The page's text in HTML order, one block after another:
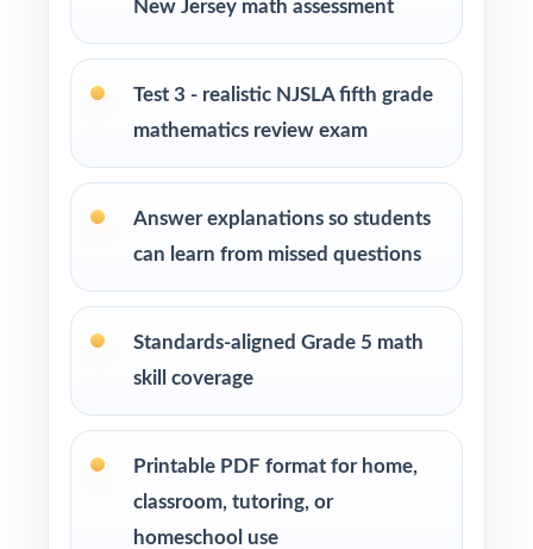
Tutors searching for three fresh tests that
Homeschool educators teaching directly to
New Jersey Grade 5 Math standards
enrichment centers
Interventionists who need standard-by-
Confident learners ready for a focused,
realistic challenge
Begin with Test 1 under realistic conditions so
New Jersey math assessment
Test 3 - realistic NJSLA fifth grade
mathematics review exam
Answer explanations so students
can learn from missed questions
Standards-aligned Grade 5 math
skill coverage
Printable PDF format for home,
classroom, tutoring, or
homeschool use